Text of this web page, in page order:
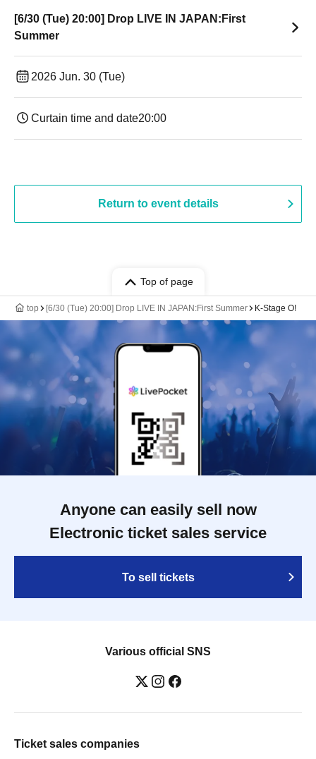
[6/30 (Tue) 20:00] Drop LIVE IN JAPAN:First
Summer
2026 Jun. 30 (Tue)
Curtain time and date20:00
Return to event details
Top of page
top [6/30 (Tue) 20:00] Drop LIVE IN JAPAN:First Summer K-Stage O!
Anyone can easily sell now
Electronic ticket sales service
To sell tickets
Various official SNS
Ticket sales companies